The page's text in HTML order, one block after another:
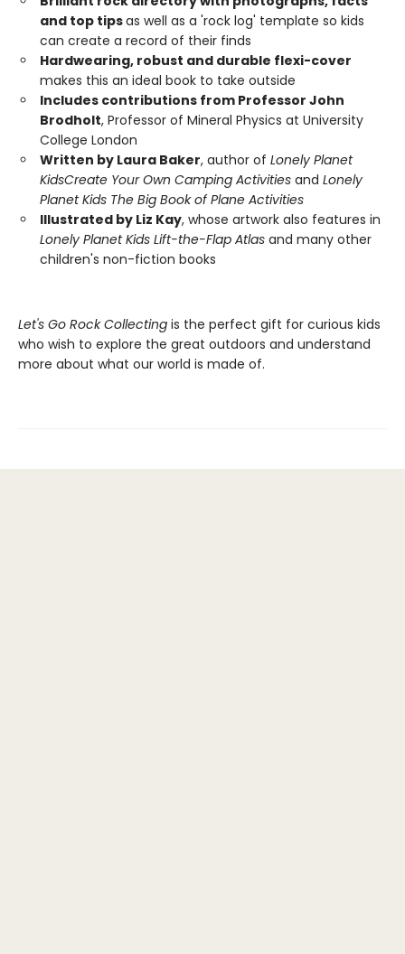
and top tipsas well as a 'rock log' template so kids
can create a record of their finds
Hardwearing, robust and durable flexi-cover
makes this an ideal book to take outside
Includes contributions from Professor John
Brodholt, Professor of Mineral Physics at University
College London
Written by Laura Baker, author of Lonely Planet
KidsCreate Your Own Camping Activities and Lonely
Planet Kids The Big Book of Plane Activities
Illustrated by Liz Kay, whose artwork also features in
Lonely Planet Kids Lift-the-Flap Atlas and many other
children's non-fiction books
Let's Go Rock Collecting is the perfect gift for curious kids
who wish to explore the great outdoors and understand
more about what our world is made of.